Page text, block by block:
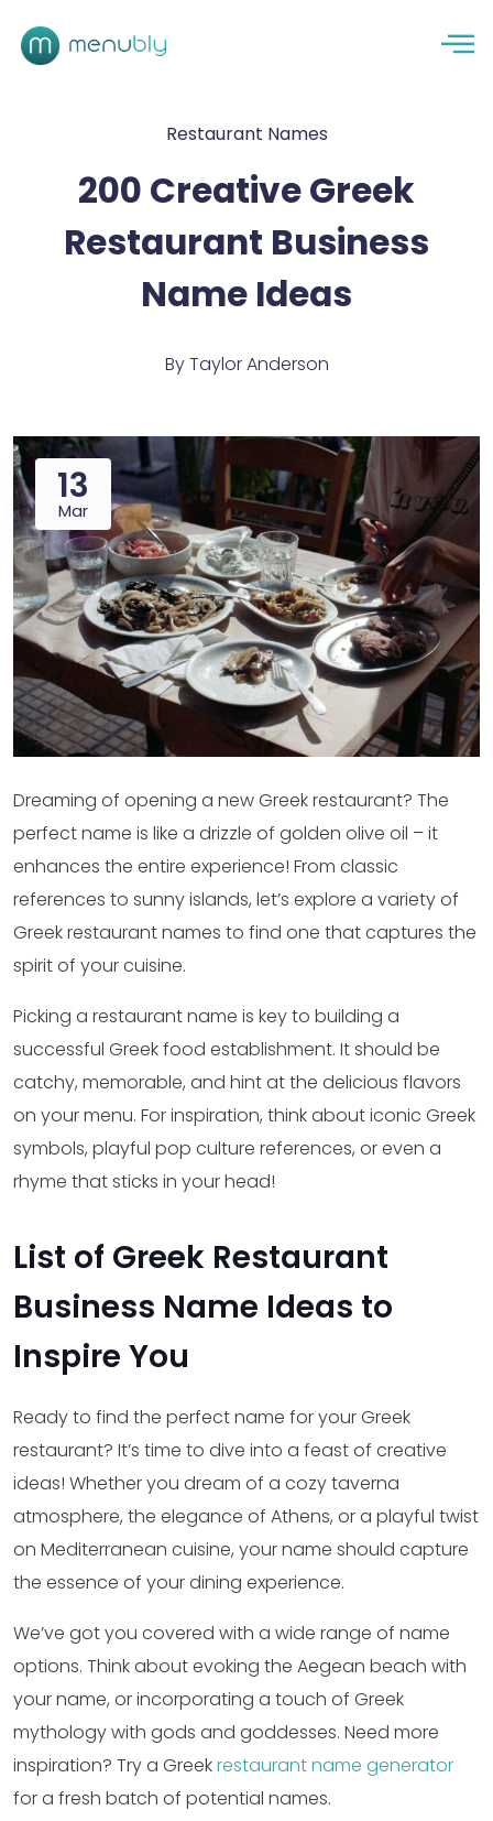
Restaurant Names
200 Creative Greek
Restaurant Business
Name Ideas
ByTaylor Anderson
13
Mar
Dreaming of opening a new Greek restaurant? The
perfect name is like a drizzle of golden olive oil – it
enhances the entire experience! From classic
references to sunny islands, let’s explore a variety of
Greek restaurant names to find one that captures the
spirit of your cuisine.
Picking a restaurant name is key to building a
successful Greek food establishment. It should be
catchy, memorable, and hint at the delicious flavors
on your menu. For inspiration, think about iconic Greek
symbols, playful pop culture references, or even a
rhyme that sticks in your head!
List of Greek Restaurant
Business Name Ideas to
Inspire You
Ready to find the perfect name for your Greek
restaurant? It’s time to dive into a feast of creative
ideas! Whether you dream of a cozy taverna
atmosphere, the elegance of Athens, or a playful twist
on Mediterranean cuisine, your name should capture
the essence of your dining experience.
We’ve got you covered with a wide range of name
options. Think about evoking the Aegean beach with
your name, or incorporating a touch of Greek
mythology with gods and goddesses. Need more
inspiration? Try a Greekrestaurant name generator
for a fresh batch of potential names.